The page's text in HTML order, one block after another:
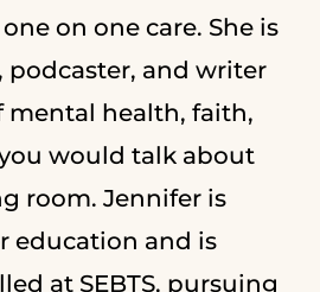
on one care. She is
podcaster, and writer
mental health, faith,
would talk about
room. Jennifer is
education and is
at SEBTS, pursuing